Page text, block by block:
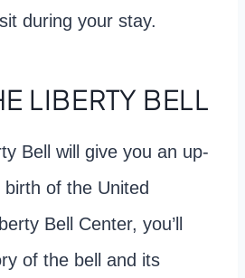
during your stay.
LIBERTY BELL
Bell will give you an up-
of the United
Bell Center, you’ll
of the bell and its